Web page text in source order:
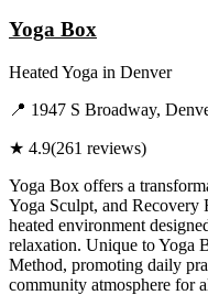
Yoga Box
Heated Yoga in Denver
📍 1947 S Broadway,
★ 4.9(261 reviews)
Yoga Box offers a
Yoga Sculpt, and Recovery
heated environment
relaxation. Unique to Yoga
Method, promoting daily
community atmosphere for